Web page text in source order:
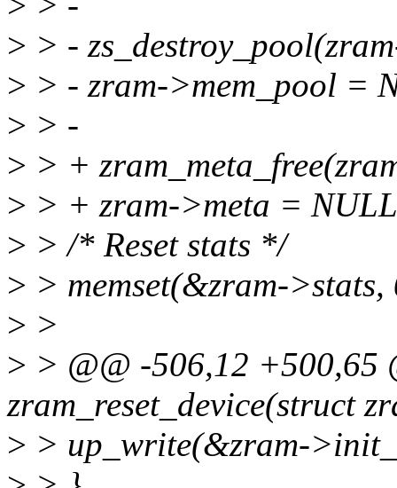
> > -
> > - zram->mem_pool =
> > -
> > +
> > + zram->meta =
> > /* Reset stats */
> > memset(&zram-
> >
> > @@ -506,12 +500,65
zram_reset_device(struct
> > up_write(&zram-